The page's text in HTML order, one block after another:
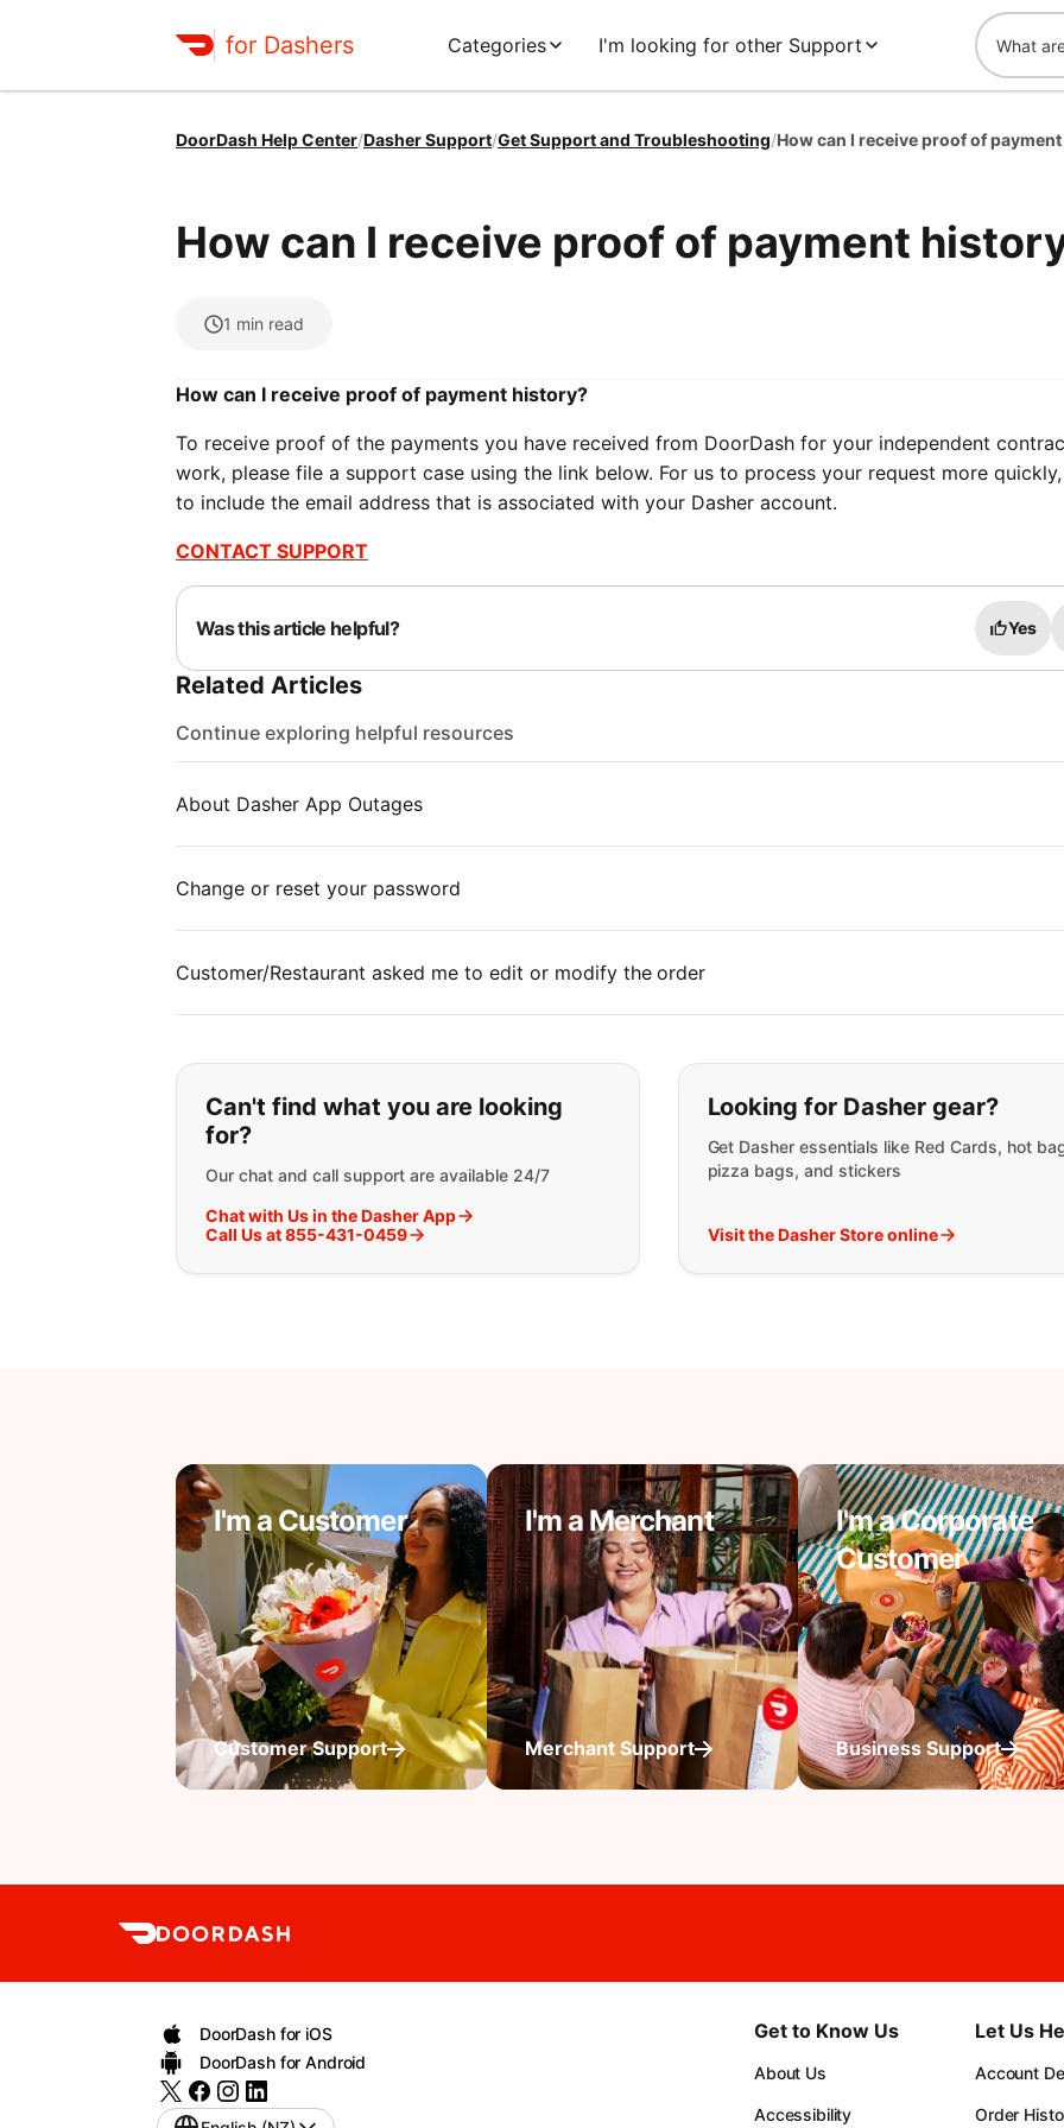
for Dashers Categories I'm looking for other Support
DoorDash Help Center/Dasher Support/Get Support and Troubleshooting/How can I receive proof of
How can I receive proof of payment
1 min read
How can I receive proof of payment history?
To receive proof of the payments you have received from DoorDash for your independent
work, please file a support case using the link below. For us to process your request more
to include the email address that is associated with your Dasher account.
CONTACT SUPPORT
Was this article helpful? Yes
Related Articles
Continue exploring helpful resources
About Dasher App Outages
Change or reset your password
Customer/Restaurant asked me to edit or modify the order
If you can't find what you are looking for:
Can't find what you are looking
for?
Our chat and call support are available 24/7
Chat with Us in the Dasher App
Call Us at 855-431-0459
Looking for Dasher gear?
Get Dasher essentials like Red Cards, hot
pizza bags, and stickers
Visit the Dasher Store online
I'm a Customer
Customer Support
I'm a Merchant
Merchant Support
I'm a Corporate
Customer
Business Support
DoorDash for iOS
DoorDash for Android
Get to Know Us
About Us
Accessibility
Let Us
Account
Order